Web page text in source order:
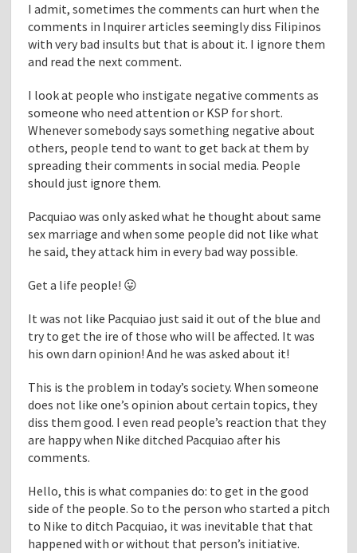
I admit, sometimes the comments can hurt when the
comments in Inquirer articles seemingly diss Filipinos
with very bad insults but that is about it. I ignore them
and read the next comment.
I look at people who instigate negative comments as
someone who need attention or KSP for short.
Whenever somebody says something negative about
others, people tend to want to get back at them by
spreading their comments in social media. People
should just ignore them.
Pacquiao was only asked what he thought about same
sex marriage and when some people did not like what
he said, they attack him in every bad way possible.
Get a life people! 😛
It was not like Pacquiao just said it out of the blue and
try to get the ire of those who will be affected. It was
his own darn opinion! And he was asked about it!
This is the problem in today’s society. When someone
does not like one’s opinion about certain topics, they
diss them good. I even read people’s reaction that they
are happy when Nike ditched Pacquiao after his
comments.
Hello, this is what companies do: to get in the good
side of the people. So to the person who started a pitch
to Nike to ditch Pacquiao, it was inevitable that that
happened with or without that person’s initiative.